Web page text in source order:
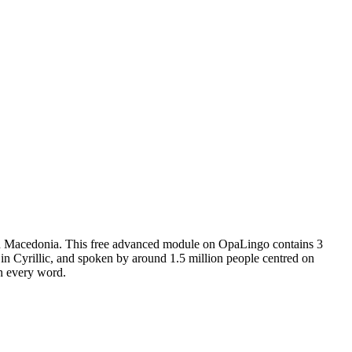
Macedonia. This free advanced module on OpaLingo contains 3
Cyrillic, and spoken by around 1.5 million people centred on
every word.